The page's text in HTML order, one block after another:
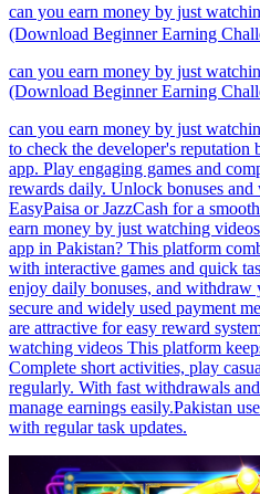
can you earn money by just
(Download Beginner Earning
can you earn money by just
(Download Beginner Earning
can you earn money by just
to check the developer's reputation
app. Play engaging games and
rewards daily. Unlock bonuses
EasyPaisa or JazzCash for a
earn money by just watching
app in Pakistan? This platform
with interactive games and quick
enjoy daily bonuses, and withdraw
secure and widely used payment
are attractive for easy reward
watching videos This platform
Complete short activities, play
regularly. With fast withdrawals
manage earnings easily.Pakistan
with regular task updates.